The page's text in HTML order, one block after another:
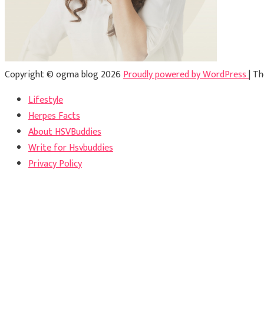
Copyright © ogma blog 2026Proudly powered by WordPress|
Lifestyle
Herpes Facts
About HSVBuddies
Write for Hsvbuddies
Privacy Policy